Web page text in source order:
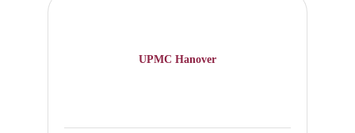
UPMC Hanover